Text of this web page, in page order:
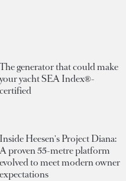
The generator that could make
your yacht SEA Index®-
certified
Inside Heesen's Project Diana:
A proven 55-metre platform
evolved to meet modern owner
expectations